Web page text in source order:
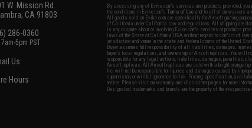
W. Mission Rd.
CA 91803
286-0360
7am-5pm PST
Us
Hours
By accessing any of Evike.com's services and products provided,
the conditions in Evike.com'sTerms of Use and to all of our waivers
All goods sold on Evike.com are specifically for Airsoft gaming
of California under California law and regulations. All shipping are
is any dispute about or involving Evike.com's services or products
laws of the State of California, USA, without regard to conflict of law
jurisdiction and venue in the state and federal courts of the United
Buyer assumes full responsibility of all liabilities, damages,
buyer's local regulations, and ownership of Airsoft replicas. You will
responsible for any legal actions, liabilities, damages, penalties,
Airsoft replicas. All Airsoft replicas are sold with a bright orange tip
Inc. will not be responsible for injuries and damages caused by
supervision, or willful ignorance to risk. Pricing, specification,
notice. Please visit our warranty and disclaimer pages for more
Designated trademarks and brands are the property of their respective